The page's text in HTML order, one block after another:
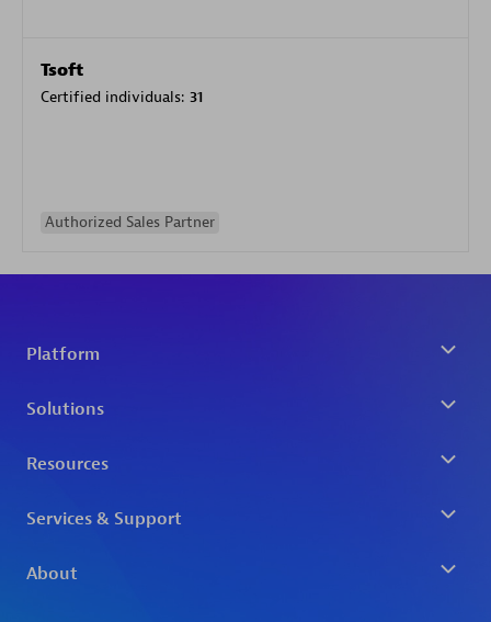
Tsoft
Certified individuals: 31
Authorized Sales Partner